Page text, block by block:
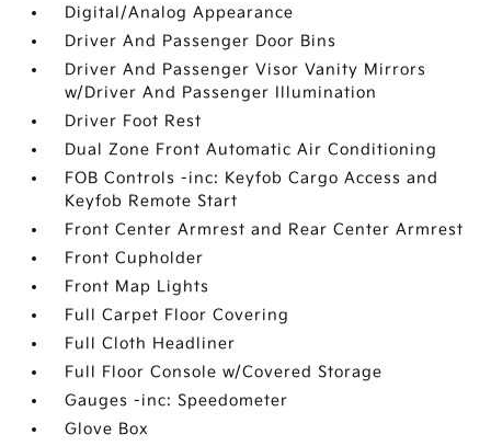
Digital/Analog Appearance
Driver And Passenger Door Bins
Driver And Passenger Visor Vanity Mirrors
w/Driver And Passenger Illumination
Driver Foot Rest
Dual Zone Front Automatic Air Conditioning
FOB Controls -inc: Keyfob Cargo Access and
Keyfob Remote Start
Front Center Armrest and Rear Center Armrest
Front Cupholder
Front Map Lights
Full Carpet Floor Covering
Full Cloth Headliner
Full Floor Console w/Covered Storage
Gauges -inc: Speedometer
Glove Box